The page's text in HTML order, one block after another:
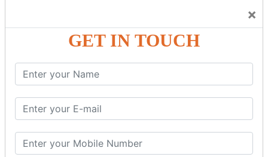
×
GET IN TOUCH
Table Per Subclass
TPS Using Annotation
HIBERNATE MAPPING
Mapping List
Mapping Bag
Mapping Map